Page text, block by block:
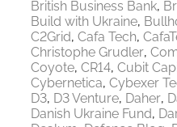
British Business Bank
Build with Ukraine
C2Grid Cafa Tech
Christophe Grudler
Coyote CR14 Cubit
Cybernetica Cybexer
D3 D3 Venture Daher
Danish Ukraine Fund